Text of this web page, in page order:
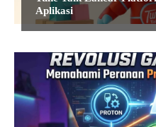
Aplikasi